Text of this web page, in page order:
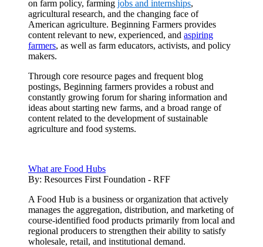
on farm policy, farming jobs and internships,
agricultural research, and the changing face of
American agriculture. Beginning Farmers provides
content relevant to new, experienced, and aspiring
farmers, as well as farm educators, activists, and policy
makers.
Through core resource pages and frequent blog
postings, Beginning farmers provides a robust and
constantly growing forum for sharing information and
ideas about starting new farms, and a broad range of
content related to the development of sustainable
agriculture and food systems.
What are Food Hubs
By: Resources First Foundation - RFF
A Food Hub is a business or organization that actively
manages the aggregation, distribution, and marketing of
course-identified food products primarily from local and
regional producers to strengthen their ability to satisfy
wholesale, retail, and institutional demand.